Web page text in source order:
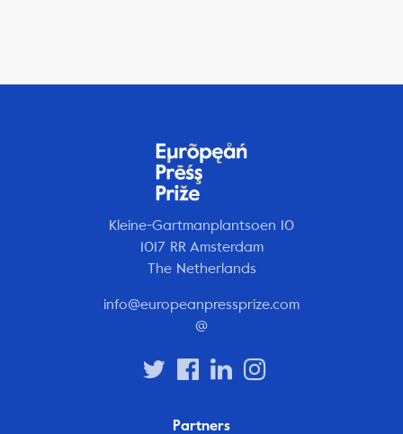
Kleine-Gartmanplantsoen 10
1017 RR Amsterdam
The Netherlands
info@europeanpressprize.com
@
Partners